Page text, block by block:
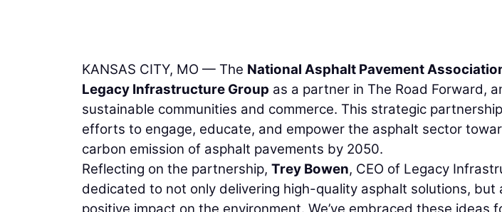
KANSAS CITY, MO — The National Asphalt Pavement
Legacy Infrastructure Group as a partner in The Road Forward,
sustainable communities and commerce. This strategic
efforts to engage, educate, and empower the asphalt sector
carbon emission of asphalt pavements by 2050.
Reflecting on the partnership, Trey Bowen, CEO of Legacy
dedicated to not only delivering high-quality asphalt solutions, but
positive impact on the environment. We’ve embraced these ideas